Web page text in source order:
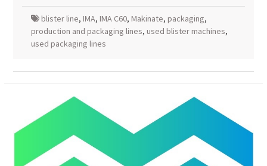
blister line, IMA, IMA C60, Makinate, packaging,
production and packaging lines, used blister machines,
used packaging lines